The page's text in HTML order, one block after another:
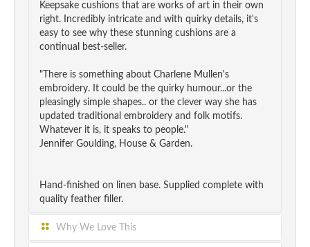
Keepsake cushions that are works of art in their own
right. Incredibly intricate and with quirky details, it's
easy to see why these stunning cushions are a
continual best-seller.
"There is something about Charlene Mullen's
embroidery. It could be the quirky humour...or the
pleasingly simple shapes.. or the clever way she has
updated traditional embroidery and folk motifs.
Whatever it is, it speaks to people."
Jennifer Goulding, House & Garden.
Hand-finished on linen base. Supplied complete with
quality feather filler.
Why We Love This